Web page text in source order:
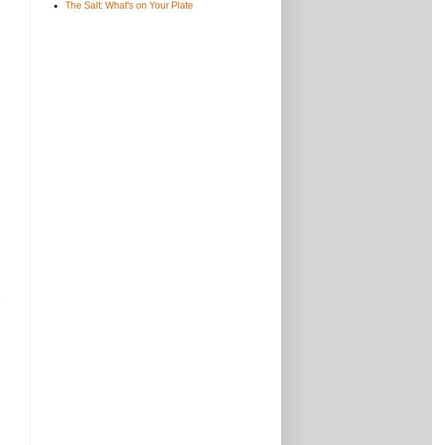
The Salt: What's on Your Plate